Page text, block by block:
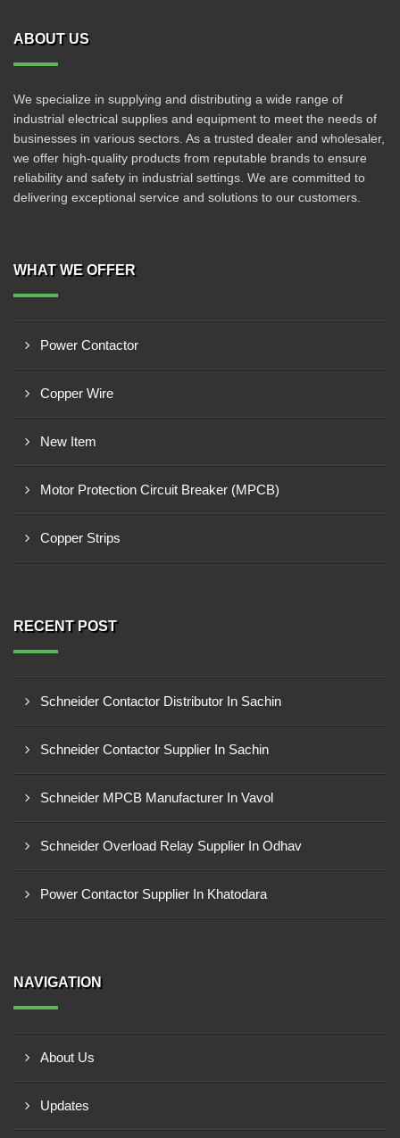
ABOUT US
We specialize in supplying and distributing a wide range of
industrial electrical supplies and equipment to meet the needs of
businesses in various sectors. As a trusted dealer and wholesaler,
we offer high-quality products from reputable brands to ensure
reliability and safety in industrial settings. We are committed to
delivering exceptional service and solutions to our customers.
WHAT WE OFFER
Power Contactor
Copper Wire
New Item
Motor Protection Circuit Breaker (MPCB)
Copper Strips
RECENT POST
Schneider Contactor Distributor In Sachin
Schneider Contactor Supplier In Sachin
Schneider MPCB Manufacturer In Vavol
Schneider Overload Relay Supplier In Odhav
Power Contactor Supplier In Khatodara
NAVIGATION
About Us
Updates